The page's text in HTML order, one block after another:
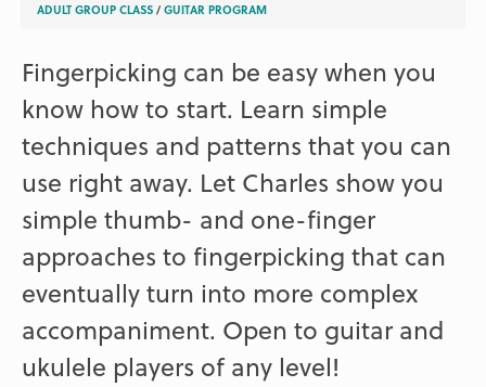
ADULT GROUP CLASS /GUITAR PROGRAM
Fingerpicking can be easy when you
know how to start. Learn simple
techniques and patterns that you can
use right away. Let Charles show you
simple thumb- and one-finger
approaches to fingerpicking that can
eventually turn into more complex
accompaniment. Open to guitar and
ukulele players of any level!